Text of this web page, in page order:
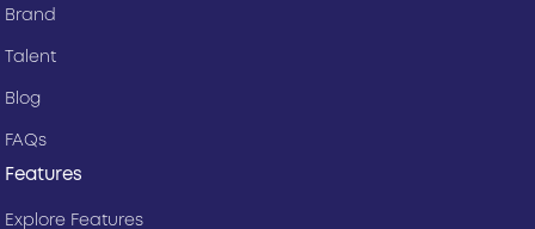
Features
Explore Features
Brand
Talent
Blog
FAQs